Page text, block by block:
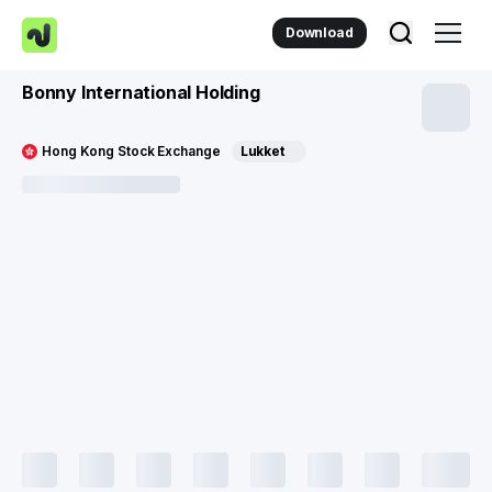
Download
Bonny International Holding
Hong Kong Stock Exchange Lukket